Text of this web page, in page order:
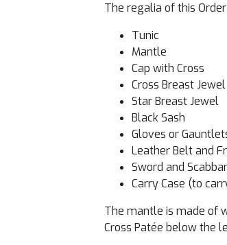
The regalia of this
Tunic
Mantle
Cap with Cross
Cross Breast Jewel
Star Breast Jewel
Black Sash
Gloves or
Leather Belt and
Sword and
Carry Case (to
The mantle is made of
Cross Patée below the